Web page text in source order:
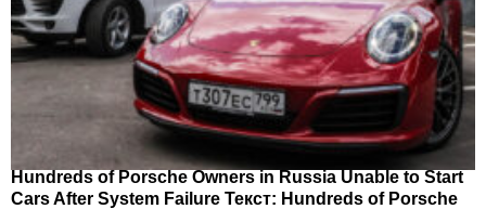
Hundreds of Porsche Owners in Russia Unable to Start
Cars After System Failure Текст: Hundreds of Porsche